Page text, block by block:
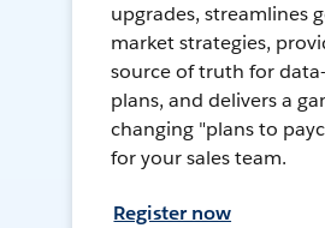
upgrades, streamlines
market strategies,
source of truth for
plans, and delivers a
changing "plans to
for your sales team.
Register now